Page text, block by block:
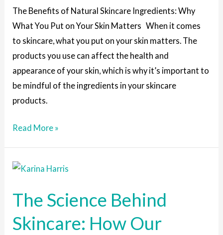
The Benefits of Natural Skincare Ingredients: Why
What You Put on Your Skin Matters When it comes
to skincare, what you put on your skin matters. The
products you use can affect the health and
appearance of your skin, which is why it’s important to
be mindful of the ingredients in your skincare
products.
on
Your
Skin
Matters
Read More »
The Science Behind
Skincare: How Our
The
Behind
How